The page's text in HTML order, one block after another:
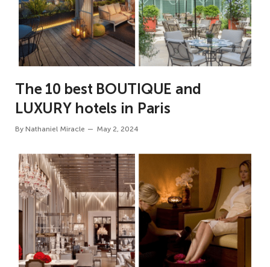
The 10 best BOUTIQUE and
LUXURY hotels in Paris
By Nathaniel Miracle May 2, 2024